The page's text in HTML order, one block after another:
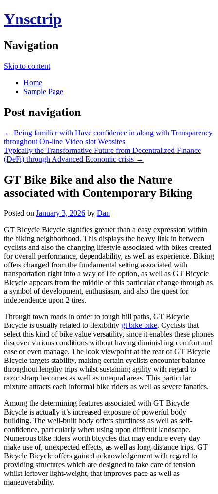
Ynsctrip
Navigation
Skip to content
Home
Sample Page
Post navigation
← Being familiar with Have confidence in along with Transparency
throughout On-line Video slot Websites
Typically the Transformative Future from Decentralized Finance
(DeFi) through Advanced Economic crisis →
GT Bike Bike and also the Nature
associated with Contemporary Biking
Posted on January 3, 2026 by Dan
GT Bicycle Bicycle signifies greater than a easy expression within
the biking neighborhood. This displays the heavy link in between
cyclists and also the changing lifestyle associated with bikes created
for overall performance, dependability, as well as experience. Biking
offers changed from the fundamental setting associated with
transportation right into a way of life option, as well as GT Bicycle
Bicycle appears from the middle of this particular change through as
a symbol of development, enthusiasm, and also the quest for
independence upon 2 tires.
Through town roads in order to tough hill paths, GT Bicycle
Bicycle is usually related to flexibility gt bike bike. Cyclists that
select this kind of bike value versatility, since it enables these phones
discover various conditions without having diminishing comfort and
ease or even manage. The look viewpoint at the rear of GT Bicycle
Bicycle targets stability, making certain cyclists encounter balance
throughout lengthy trips whilst sustaining agility with regard to
razor-sharp becomes as well as unequal areas. This particular
mixture attracts each informal bike riders as well as severe fanatics.
Among the determining features associated with GT Bicycle
Bicycle is actually it’s increased exposure of powerful body
building. The well-built body offers sturdiness as well as self-
confidence, particularly when using upon difficult landscape.
Numerous bike riders worth bicycles that may endure every day
make use of, unexpected effects, as well as long-distance trips. GT
Bicycle Bicycle offers gained acknowledgement with regard to
providing structures which are designed to take care of tension
whilst leftover light-weight, that improves pace as well as
maneuverability.